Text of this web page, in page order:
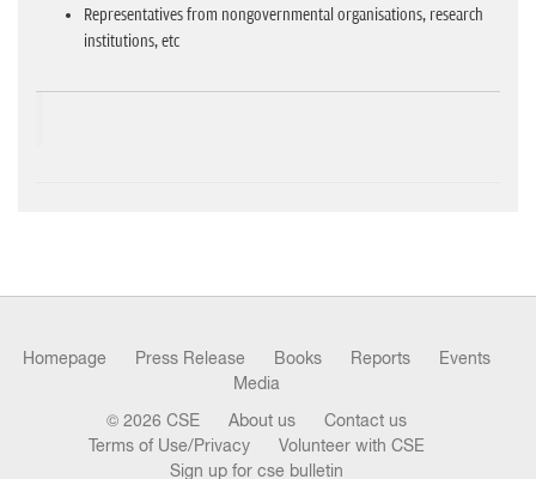
Representatives from nongovernmental organisations, research
institutions, etc
Homepage Press Release Books Reports
Events
Media
© 2026 CSE About us
Contact us
Terms of Use/Privacy
Volunteer with CSE
Sign up for cse bulletin